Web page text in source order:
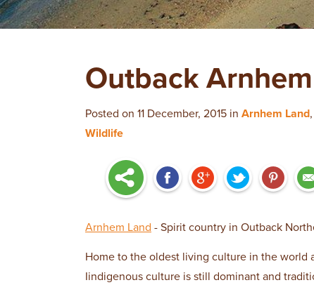
Outback
Posted on 11 December, 2015 in Arnhem Land,
Wildlife
Arnhem Land - Spirit country in Outback
Home to the oldest living culture in the world
Iindigenous culture is still dominant and